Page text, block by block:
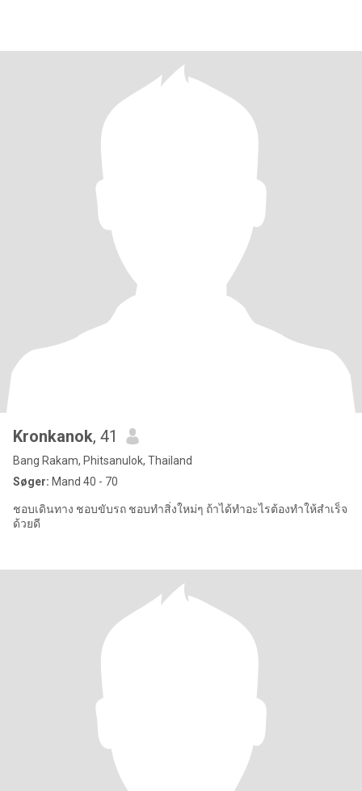
Kronkanok, 41
Bang Rakam, Phitsanulok, Thailand
Søger: Mand 40 - 70
ชอบเดินทาง ชอบขับรถ ชอบทำสิ่งใหม่ๆ ถ้าได้ทำอะไรต้องทำให้สำเร็จ
ด้วยดี